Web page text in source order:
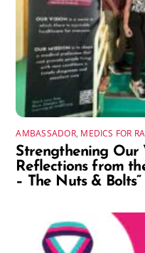
AMBASSADOR, MEDICS FOR
Strengthening Our
Reflections from
– The Nuts &